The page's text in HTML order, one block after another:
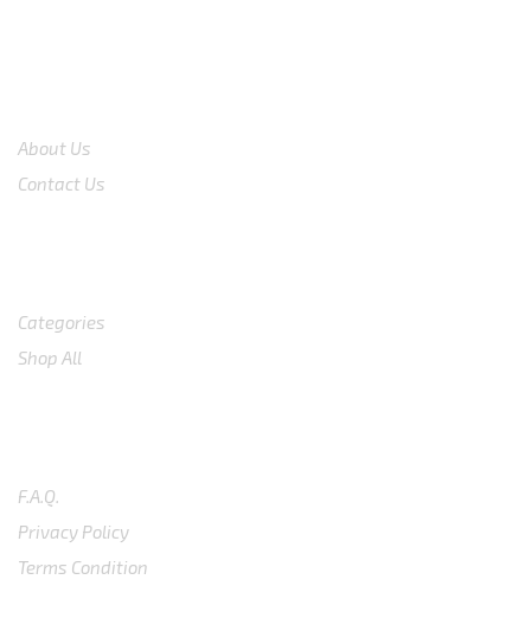
About Us
Contact Us
Categories
Shop All
F.A.Q.
Privacy Policy
Terms Condition